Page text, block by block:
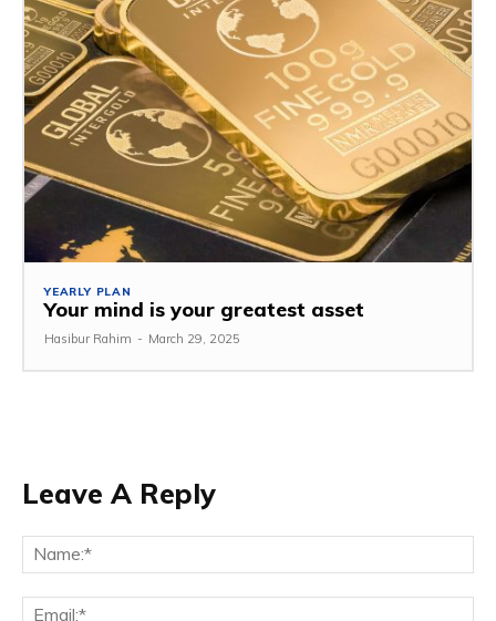
YEARLY PLAN
Your mind is your greatest asset
Hasibur Rahim - March 29, 2025
Leave A Reply